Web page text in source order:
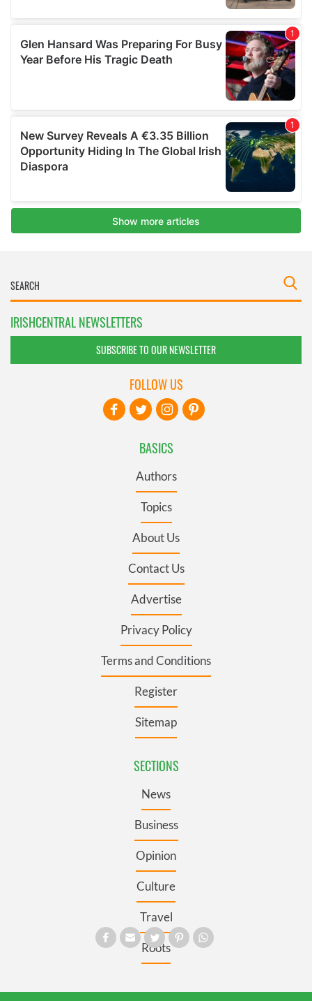
IRISHCENTRAL NEWSLETTERS
SUBSCRIBE TO OUR NEWSLETTER
BASICS
Authors
Topics
About Us
Contact Us
Advertise
Privacy Policy
Terms and Conditions
Register
Sitemap
SECTIONS
News
Business
Opinion
Culture
Travel
Roots
FOLLOW US